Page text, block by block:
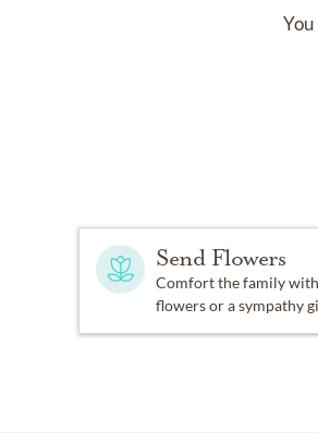
Send Flowers
Comfort the family with
flowers or a sympathy